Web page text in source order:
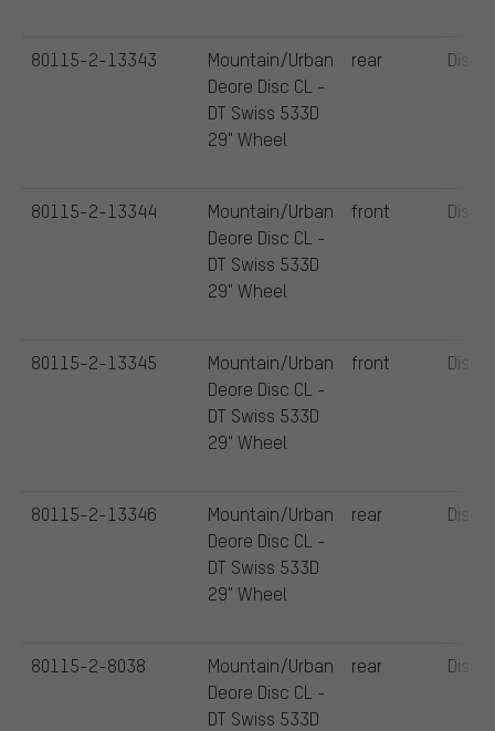
Mountain/Urban
Deore Disc CL -
DT Swiss 533D
29" Wheel
rear Disc
Mountain/Urban
Deore Disc CL -
DT Swiss 533D
29" Wheel
front Disc
Mountain/Urban
Deore Disc CL -
DT Swiss 533D
29" Wheel
front Disc
Mountain/Urban
Deore Disc CL -
DT Swiss 533D
29" Wheel
rear Disc
Mountain/Urban
Deore Disc CL -
DT Swiss 533D
rear Disc
80115-2-13343
80115-2-13344
80115-2-13345
80115-2-13346
80115-2-8038